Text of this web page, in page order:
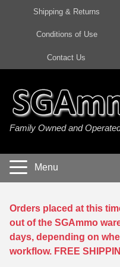
45 Auto / ACP Ammo
380 Auto Ammo
40 cal Ammo
5.7x28 Ammo
38 Special Ammo
357 Magnum Ammo
300 AAC Blackout
308 Win / 7.62x51
7.62x39 Ammo
7.62x54R Ammo
30-06 Ammo
30 Carbine Ammo
22 Magnum Ammo
17 HMR Ammo
17 WSM Ammo
21 Sharp
22 WRF Ammo
20 Gauge Ammo
410 Gauge Ammo
28 Gauge Ammo
Shipping & Returns
Conditions of Use
Contact Us
Family Owned and
Menu
Orders placed at this
out of the SGAmmo
days, depending on
workflow. FREE